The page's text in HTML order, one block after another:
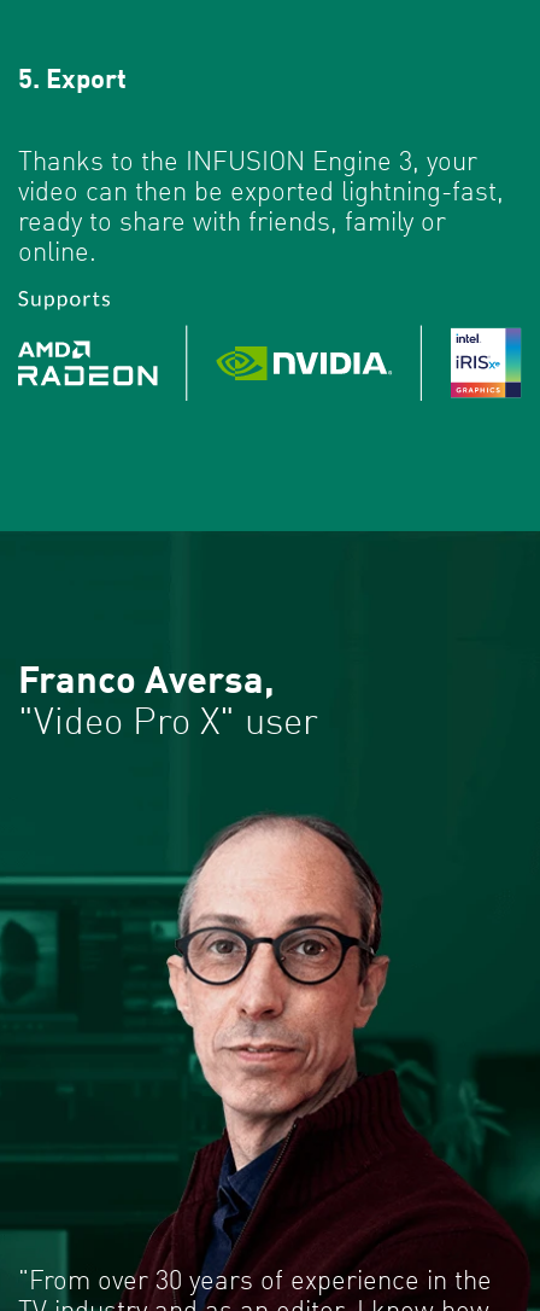
5. Export
Thanks to the INFUSION Engine 3, your
video can then be exported lightning-fast,
ready to share with friends, family or
online.
Franco Aversa,
"Video Pro X" user
"From over 30 years of experience in the